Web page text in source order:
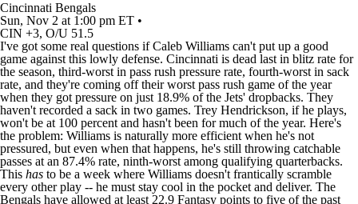
Cincinnati Bengals
Sun, Nov 2 at 1:00 pm ET •
CIN +3, O/U 51.5
I've got some real questions ifCaleb Williams can't put up a good
game against this lowly defense. Cincinnati is dead last in blitz rate for
the season, third-worst in pass rush pressure rate, fourth-worst in sack
rate, and they're coming off their worst pass rush game of the year
when they got pressure on just 18.9% of the Jets' dropbacks. They
haven't recorded a sack in two games. Trey Hendrickson, if he plays,
won't be at 100 percent and hasn't been for much of the year. Here's
the problem: Williams is naturally more efficient when he's not
pressured, but even when that happens, he's still throwing catchable
passes at an 87.4% rate, ninth-worst among qualifying quarterbacks.
This has to be a week where Williams doesn't frantically scramble
every other play -- he must stay cool in the pocket and deliver. The
Bengals have allowed at least 22.9 Fantasy points to five of the past